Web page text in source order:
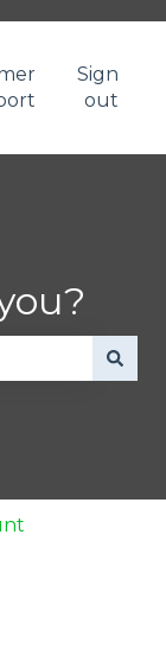
Sign
out